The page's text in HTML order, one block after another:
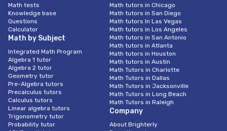
Math tests
Knowledge base
Questions
Calculator
Math by Subject
Integrated Math Program
Algebra 1 tutor
Algebra 2 tutor
Geometry tutor
Pre-Algebra tutors
Precalculus tutors
Calculus tutors
Linear algebra tutors
Trigonometry tutor
Probability tutor
Math tutors in Chicago
Math tutors in San Diego
Math tutors In Las Vegas
Math tutors in Los Angeles
Math tutors in San Antonio
Math tutors in Atlanta
Math tutors in Houston
Math tutors in Austin
Math Tutors in Charlotte
Math Tutors in Dallas
Math Tutors in Jacksonville
Math Tutors in Long Beach
Math Tutors in Raleigh
Company
About Brighterly